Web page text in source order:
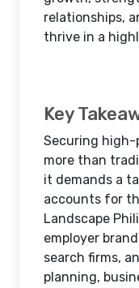
relationships,
thrive in a
Key
Securing high-
more than
it demands a
accounts for
Landscape
employer
search firms,
planning,